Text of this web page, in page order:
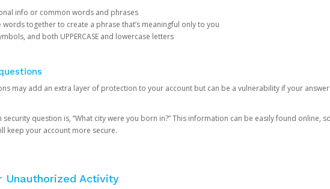
info or common words and phrases
together to create a phrase that’s meaningful only to you
and both UPPERCASE and lowercase letters
may add an extra layer of protection to your account but can be a vulnerability if your
question is, “What city were you born in?” This information can be easily found online,
keep your account more secure.
Unauthorized Activity